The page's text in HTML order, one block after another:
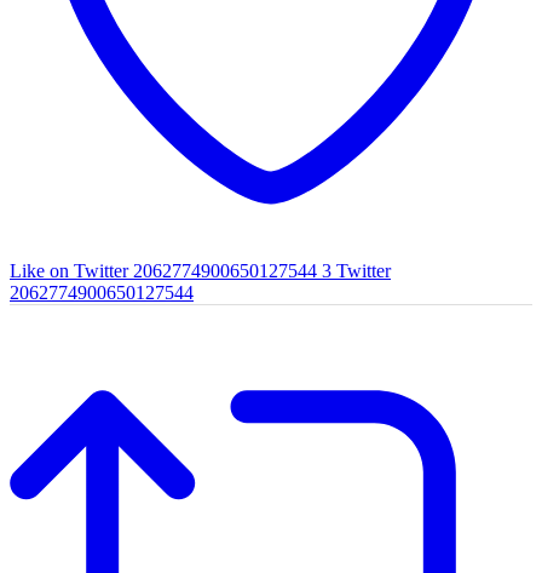
Like on Twitter 2062774900650127544 3 Twitter
2062774900650127544